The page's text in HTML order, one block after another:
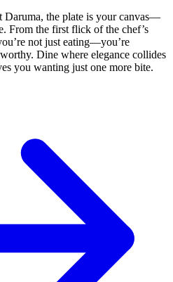
Daruma, the plate is your canvas—
From the first flick of the chef’s
not just eating—you’re
Dine where elegance collides
you wanting just one more bite.